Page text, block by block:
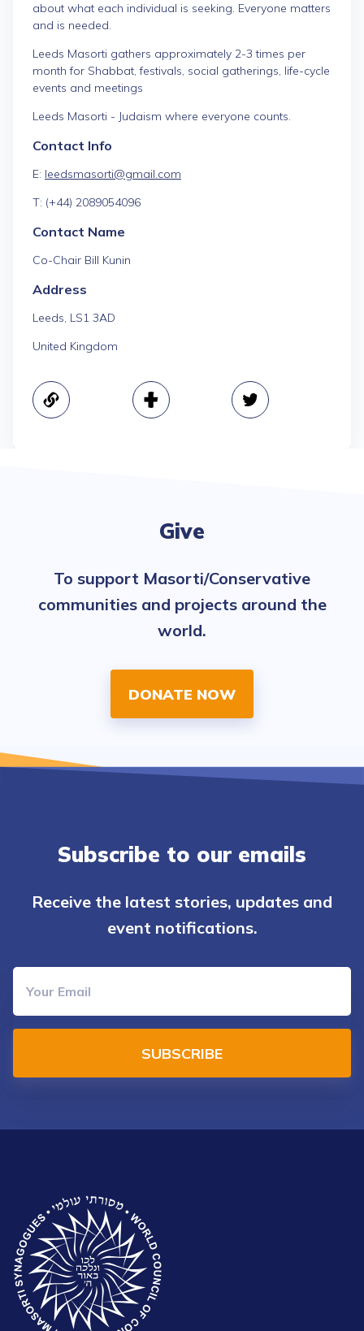
about what each individual is seeking. Everyone matters
and is needed.
Leeds Masorti gathers approximately 2-3 times per
month for Shabbat, festivals, social gatherings, life-cycle
events and meetings
Leeds Masorti - Judaism where everyone counts.
Contact Info
E: leedsmasorti@gmail.com
T: (+44) 2089054096
Contact Name
Co-Chair Bill Kunin
Address
Leeds, LS1 3AD
United Kingdom
Give
To support Masorti/Conservative
communities and projects around the
world.
DONATE NOW
Subscribe to our emails
Receive the latest stories, updates and
event notifications.
SUBSCRIBE